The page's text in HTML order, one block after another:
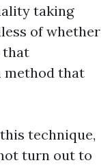
taking
of whether
that
method that
technique,
turn out to